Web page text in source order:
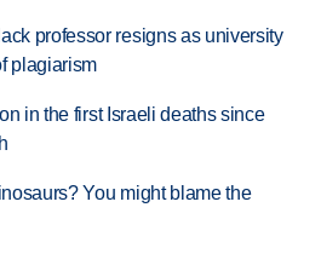
professor resigns as university
plagiarism
in the first Israeli deaths since
You might blame the